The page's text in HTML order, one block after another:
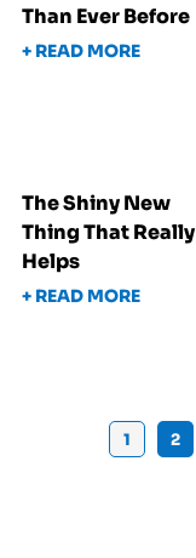
Than Ever Before
+ READ MORE
The Shiny New
Thing That Really
Helps
+ READ MORE
1 2